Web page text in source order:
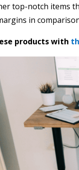
top-notch items
in
products with